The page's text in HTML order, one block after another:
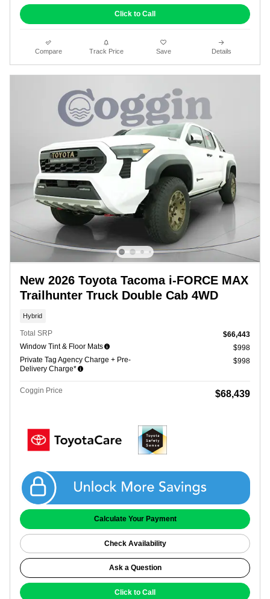
Click to Call
Compare Track Price Save Details
New 2026 Toyota Tacoma i-FORCE MAX
Trailhunter Truck Double Cab 4WD
Hybrid
Total SRP
$66,443
Window Tint & Floor Mats
$998
Private Tag Agency Charge + Pre-
Delivery Charge*
$998
Coggin Price $68,439
Get Coggin Price
Calculate Your Payment
Check Availability
Ask a Question
Click to Call